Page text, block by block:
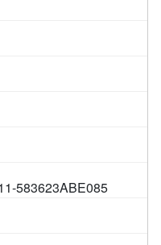
583623ABE085